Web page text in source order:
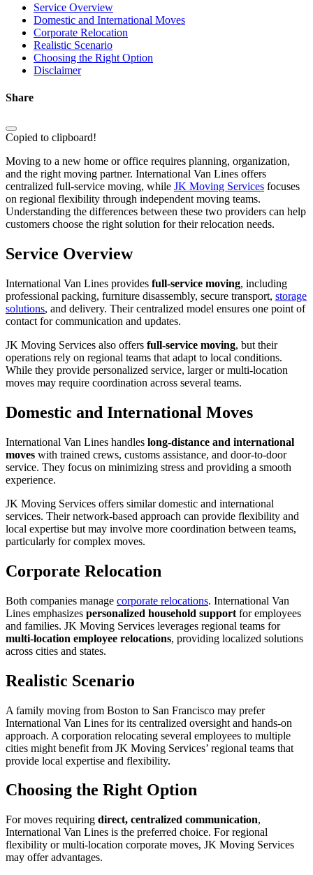
Service Overview
Domestic and International Moves
Corporate Relocation
Realistic Scenario
Choosing the Right Option
Disclaimer
Share
Copied to clipboard!
Moving to a new home or office requires planning, organization,
and the right moving partner. International Van Lines offers
centralized full-service moving, while JK Moving Services focuses
on regional flexibility through independent moving teams.
Understanding the differences between these two providers can help
customers choose the right solution for their relocation needs.
Service Overview
International Van Lines provides full-service moving, including
professional packing, furniture disassembly, secure transport, storage
solutions, and delivery. Their centralized model ensures one point of
contact for communication and updates.
JK Moving Services also offers full-service moving, but their
operations rely on regional teams that adapt to local conditions.
While they provide personalized service, larger or multi-location
moves may require coordination across several teams.
Domestic and International Moves
International Van Lines handles long-distance and international
moves with trained crews, customs assistance, and door-to-door
service. They focus on minimizing stress and providing a smooth
experience.
JK Moving Services offers similar domestic and international
services. Their network-based approach can provide flexibility and
local expertise but may involve more coordination between teams,
particularly for complex moves.
Corporate Relocation
Both companies manage corporate relocations. International Van
Lines emphasizes personalized household support for employees
and families. JK Moving Services leverages regional teams for
multi-location employee relocations, providing localized solutions
across cities and states.
Realistic Scenario
A family moving from Boston to San Francisco may prefer
International Van Lines for its centralized oversight and hands-on
approach. A corporation relocating several employees to multiple
cities might benefit from JK Moving Services’ regional teams that
provide local expertise and flexibility.
Choosing the Right Option
For moves requiring direct, centralized communication,
International Van Lines is the preferred choice. For regional
flexibility or multi-location corporate moves, JK Moving Services
may offer advantages.